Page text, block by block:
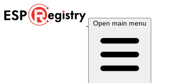
Open main menu